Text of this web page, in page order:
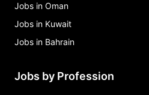
Jobs in Oman
Jobs in Kuwait
Jobs in Bahrain
Jobs by Profession